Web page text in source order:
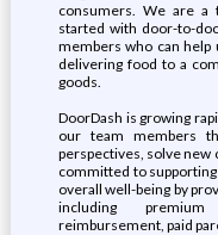
consumers. We are a
started with door-to-
members who can
delivering food to a
goods.
DoorDash is growing
our team members
perspectives, solve new
committed to
overall well-being by
including
reimbursement, paid